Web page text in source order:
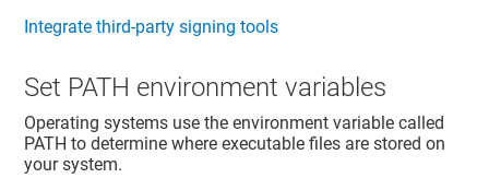
Integrate third-party signing tools
Set PATH environment variables
Operating systems use the environment variable called
PATH to determine where executable files are stored on
your system.